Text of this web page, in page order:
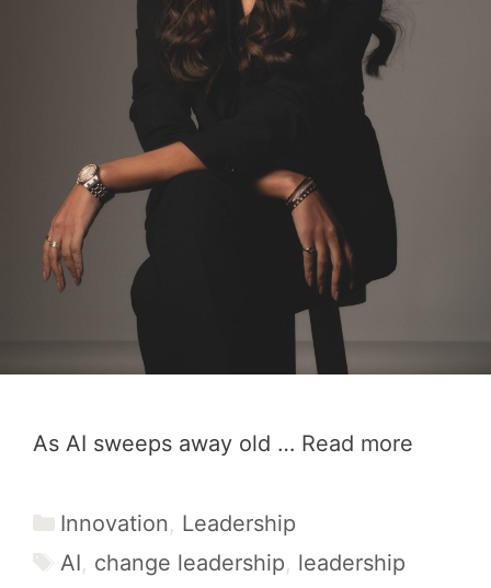
As AI sweeps away old … Read more
Categories
Innovation, Leadership
Tags
AI, change leadership, leadership